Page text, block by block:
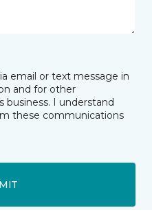
email or text message in
and for other
I understand
these communications